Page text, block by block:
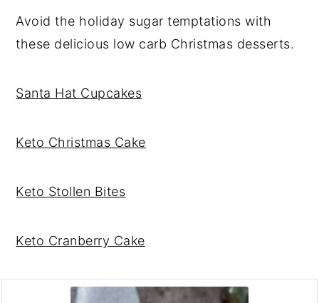
Avoid the holiday sugar temptations with
these delicious low carb Christmas desserts.
Santa Hat Cupcakes
Keto Christmas Cake
Keto Stollen Bites
Keto Cranberry Cake